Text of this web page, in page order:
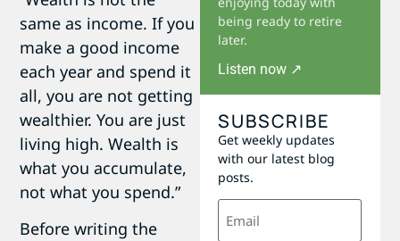
same as income. If you
make a good income
each year and spend it
all, you are not getting
wealthier. You are just
living high. Wealth is
what you accumulate,
not what you spend.”
Before writing the
being ready to retire
later.
Listen now ↗
SUBSCRIBE
Get weekly updates
with our latest blog
posts.
Email
(Required)